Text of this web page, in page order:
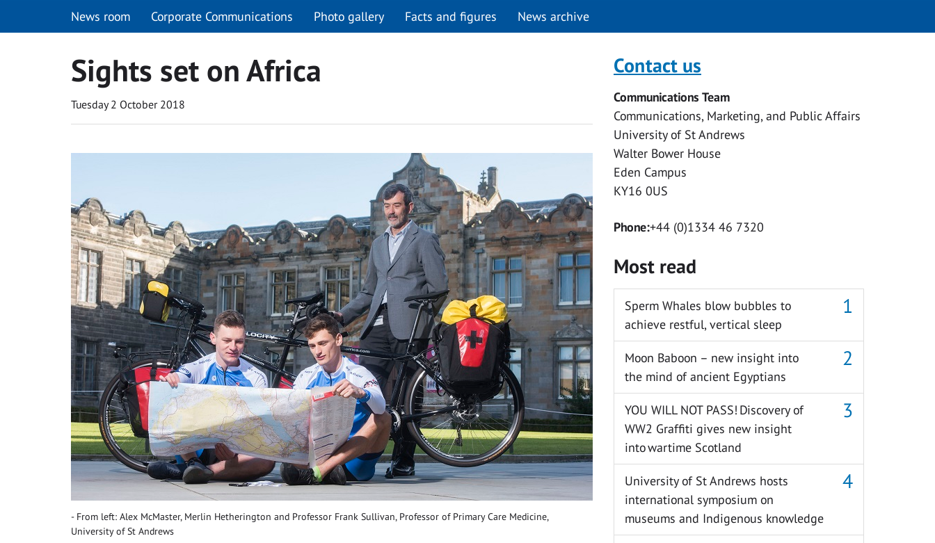
News room Corporate Communications Photo gallery Facts and figures News archive
Sights set on Africa
Tuesday 2 October 2018
From left: Alex McMaster, Merlin Hetherington and Professor Frank Sullivan, Professor of Primary Care Medicine,
University of St Andrews
Contact us
Communications Team
Communications, Marketing, and Public Affairs
University of St Andrews
Walter Bower House
Eden Campus
KY16 0US
Phone:+44 (0)1334 46 7320
Most read
Sperm Whales blow bubbles to
achieve restful, vertical sleep
Moon Baboon – new insight into
the mind of ancient Egyptians
YOU WILL NOT PASS! Discovery of
WW2 Graffiti gives new insight
into wartime Scotland
University of St Andrews hosts
international symposium on
museums and Indigenous knowledge